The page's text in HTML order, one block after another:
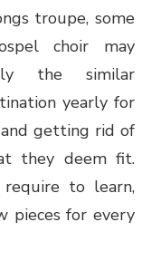
troupe, some
choir may
the similar
yearly for
getting rid of
they deem fit.
to learn,
pieces for every